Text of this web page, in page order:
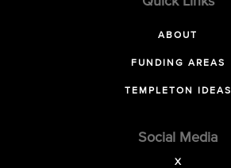
ABOUT
FUNDING AREAS
TEMPLETON IDEAS
Social Media
X